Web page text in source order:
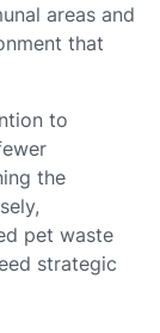
areas and
that
to
the
pet waste
strategic